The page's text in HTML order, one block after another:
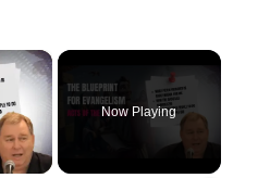
×
Video
Now Playing